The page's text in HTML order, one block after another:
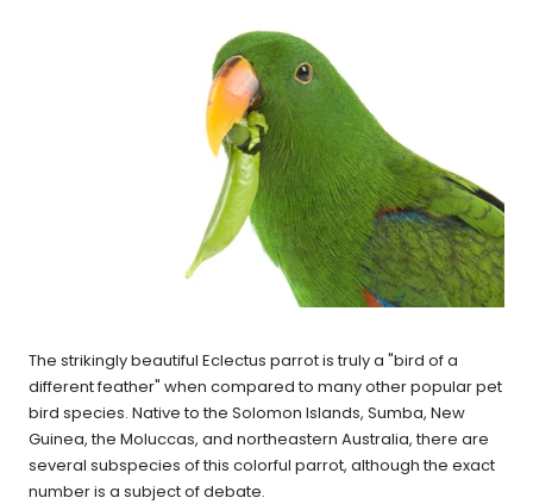
The strikingly beautiful Eclectus parrot is truly a "bird of a
different feather" when compared to many other popular pet
bird species. Native to the Solomon Islands, Sumba, New
Guinea, the Moluccas, and northeastern Australia, there are
several subspecies of this colorful parrot, although the exact
number is a subject of debate.